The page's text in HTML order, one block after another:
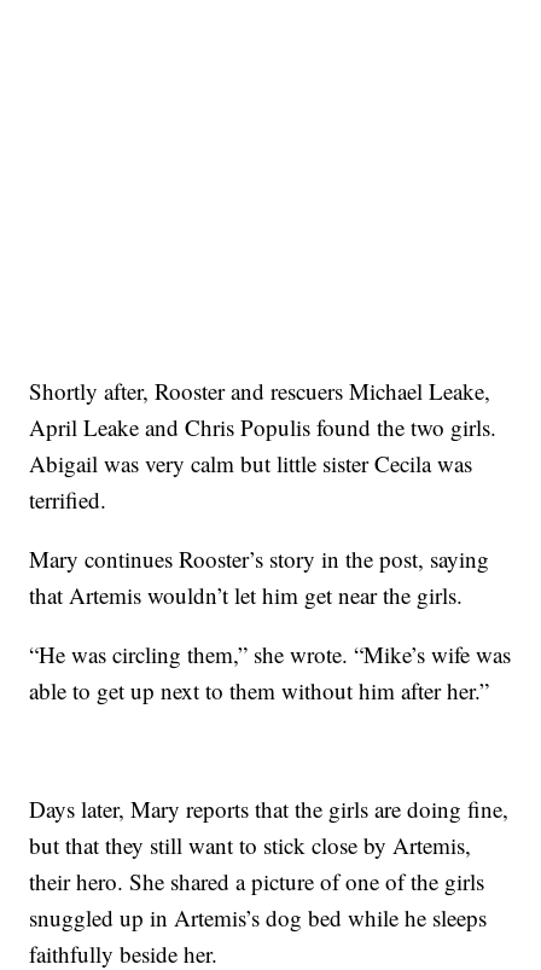
Shortly after, Rooster and rescuers Michael Leake,
April Leake and Chris Populis found the two girls.
Abigail was very calm but little sister Cecila was
terrified.
Mary continues Rooster’s story in the post, saying
that Artemis wouldn’t let him get near the girls.
“He was circling them,” she wrote. “Mike’s wife was
able to get up next to them without him after her.”
Days later, Mary reports that the girls are doing fine,
but that they still want to stick close by Artemis,
their hero. She shared a picture of one of the girls
snuggled up in Artemis’s dog bed while he sleeps
faithfully beside her.